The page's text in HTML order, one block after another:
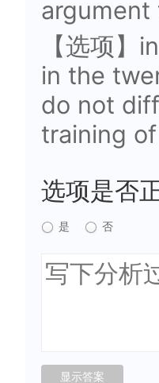
argument
【选项
in the
do not
training
选项是否
是 否